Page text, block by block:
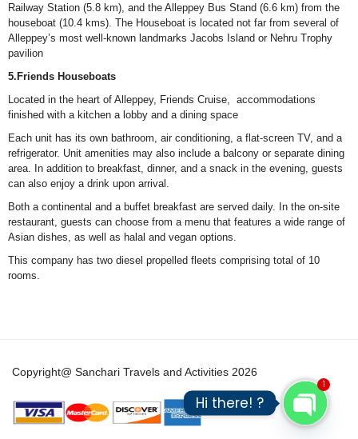
Railway Station (5.8 km), and the Alleppey Bus Stand (6.6 km) from the
houseboat (10.4 kms). The Houseboat is located not far from several of
Alleppey’s most well-known landmarks Jacobs Island or Nehru Trophy
pavilion
5.Friends Houseboats
Located in the heart of Alleppey, Friends Cruise, accommodations
finished with a kitchen a lobby and a dining space
Each unit has its own bathroom, air conditioning, a flat-screen TV, and a
refrigerator. Unit amenities may also include a balcony or separate dining
area. In addition to breakfast, dinner, and a snack in the evening, guests
can also enjoy a drink upon arrival.
Both a continental and a buffet breakfast are served daily. In the on-site
restaurant, guests can choose from a menu that features a wide range of
Asian dishes, as well as halal and vegan options.
This company has two diesel propelled fleets comprising total of 10
rooms.
Copyright@ Sanchari Travels and Activities 2026
Hi there! ?
Open
1